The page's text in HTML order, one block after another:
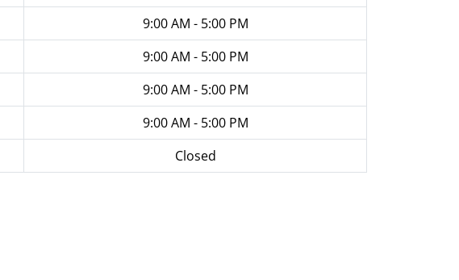
9:00 AM - 5:00 PM
9:00 AM - 5:00 PM
9:00 AM - 5:00 PM
9:00 AM - 5:00 PM
Closed